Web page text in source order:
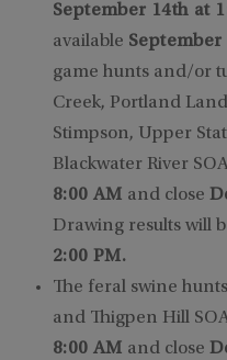
September 14th at
available September
game hunts and/or
Creek, Portland
Stimpson, Upper
Blackwater River
8:00 AM and close
Drawing results will
2:00 PM.
The feral swine
and Thigpen Hill
8:00 AM and close